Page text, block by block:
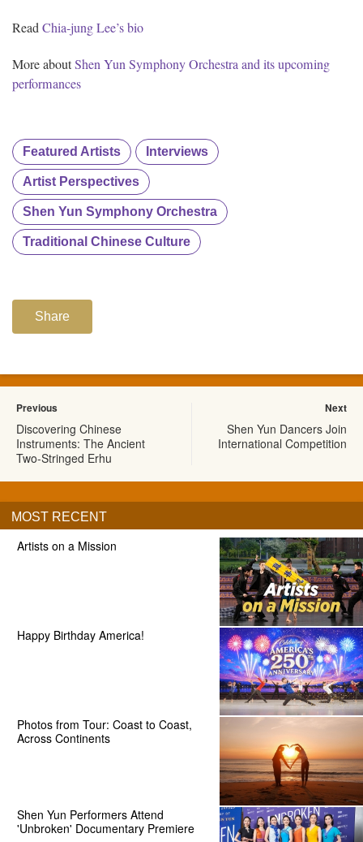
ReadChia-jung Lee’s bio
More aboutShen Yun Symphony Orchestra and its upcoming
performances
Featured Artists Interviews
Artist Perspectives
Shen Yun Symphony Orchestra
Traditional Chinese Culture
Share
Previous
Discovering Chinese
Instruments: The Ancient
Two-Stringed Erhu
Next
Shen Yun Dancers Join
International Competition
MOST RECENT
Artists on a Mission
Happy Birthday America!
Photos from Tour: Coast to Coast,
Across Continents
Shen Yun Performers Attend
'Unbroken' Documentary Premiere